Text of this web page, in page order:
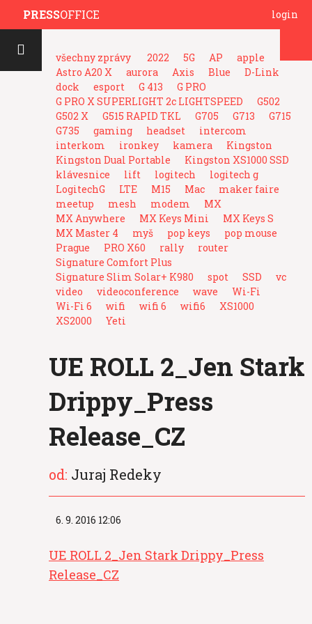
PRESSOFFICE login
všechny zprávy 2022 5G AP
apple
Astro A20 X
aurora Axis Blue
D-Link
dock
esport G 413
G PRO
G PRO X SUPERLIGHT 2c LIGHTSPEED
G502
G502 X
G515 RAPID TKL G705 G713
G715
G735
gaming headset
intercom
interkom
ironkey kamera
Kingston
Kingston Dual Portable
Kingston XS1000 SSD
klávesnice
lift logitech
logitech g
LogitechG
LTE M15 Mac
maker faire
meetup
mesh modem
MX
MX Anywhere
MX Keys Mini
MX Keys S
MX Master 4
myš pop keys
pop mouse
Prague
PRO X60 rally
router
Signature Comfort Plus
Signature Slim Solar+ K980
spot SSD
vc
video
videoconference wave
Wi-Fi
Wi-Fi 6
wifi wifi 6 wifi6
XS1000
XS2000
Yeti
UE ROLL 2_Jen Stark
Drippy_Press
Release_CZ
od: Juraj Redeky
6. 9. 2016 12:06
UE ROLL 2_Jen Stark Drippy_Press
Release_CZ